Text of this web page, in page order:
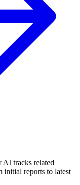
AI tracks related
reports to latest